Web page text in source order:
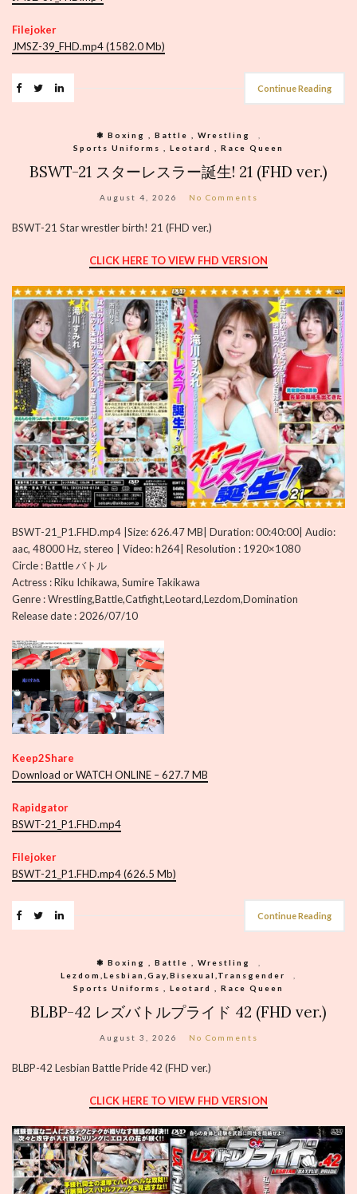
Filejoker
JMSZ-39_FHD.mp4 (1582.0 Mb)
Continue Reading
❃ Boxing , Battle , Wrestling
Sports Uniforms , Leotard , Race Queen
BSWT-21 スターレスラー誕生! 21 (FHD ver.)
August 4, 2026 No Comments
BSWT-21 Star wrestler birth! 21 (FHD ver.)
CLICK HERE TO VIEW FHD VERSION
BSWT-21_P1.FHD.mp4 |Size: 626.47 MB| Duration: 00:40:00| Audio:
aac, 48000 Hz, stereo | Video: h264| Resolution : 1920×1080
Circle : Battle バトル
Actress : Riku Ichikawa, Sumire Takikawa
Genre : Wrestling,Battle,Catfight,Leotard,Lezdom,Domination
Release date : 2026/07/10
Keep2Share
Download or WATCH ONLINE – 627.7 MB
Rapidgator
BSWT-21_P1.FHD.mp4
Filejoker
BSWT-21_P1.FHD.mp4 (626.5 Mb)
Continue Reading
❃ Boxing , Battle , Wrestling
Lezdom,Lesbian,Gay,Bisexual,Transgender
Sports Uniforms , Leotard , Race Queen
BLBP-42 レズバトルプライド 42 (FHD ver.)
August 3, 2026 No Comments
BLBP-42 Lesbian Battle Pride 42 (FHD ver.)
CLICK HERE TO VIEW FHD VERSION